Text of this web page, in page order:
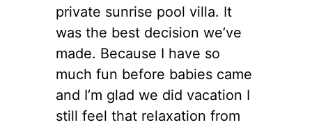
private sunrise pool villa. It
was the best decision we’ve
made. Because I have so
much fun before babies came
and I’m glad we did vacation I
still feel that relaxation from